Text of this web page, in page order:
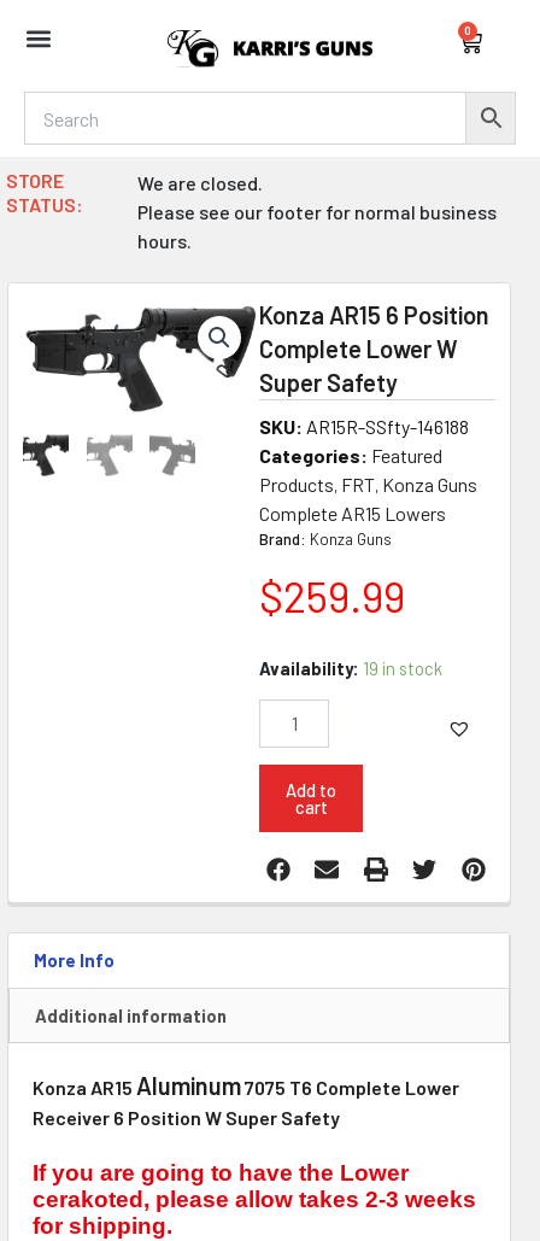
0
Cart
STORE
STATUS:
We are closed.
Please see our footer for normal business
hours.
Konza AR15 6 Position
Complete Lower W
Super Safety
SKU: AR15R-SSfty-146188
Categories: Featured
Products, FRT, Konza Guns
Complete AR15 Lowers
Brand: Konza Guns
$259.99
Availability: 19 in stock
Konza
Complete
Lower
Super
Safety
quantity
Add to
cart
More Info
Additional information
Konza AR15 Aluminum7075 T6 Complete Lower
Receiver 6 Position W Super Safety
If you are going to have the Lower
cerakoted, please allow takes 2-3 weeks
for shipping.